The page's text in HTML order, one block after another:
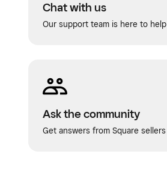
Chat with us
Our support team is here to help
Ask the community
Get answers from Square sellers